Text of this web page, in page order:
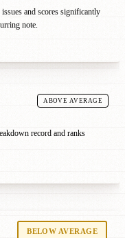
and scores significantly
note.
ABOVE AVERAGE
record and ranks
BELOW AVERAGE